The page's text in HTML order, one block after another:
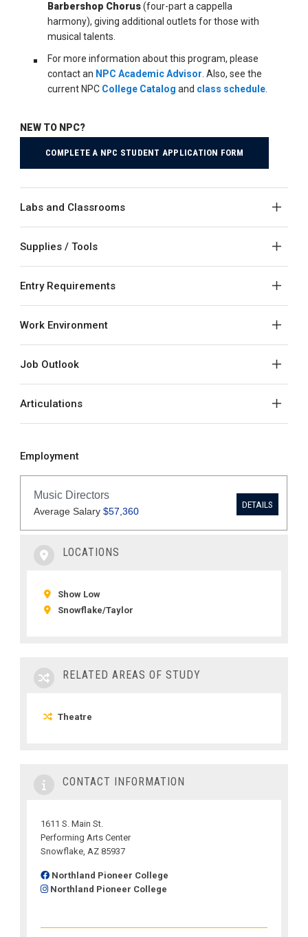
Barbershop Chorus(four-part a cappella
harmony), giving additional outlets for those with
musical talents.
For more information about this program, please
contact an NPC Academic Advisor . Also, see the
current NPC College Catalog and class schedule
NEW TO NPC?
COMPLETE A NPC STUDENT APPLICATION FORM
Labs and Classrooms
Supplies / Tools
Entry Requirements
Work Environment
Job Outlook
Articulations
Employment
LOCATIONS
Show Low
Snowflake/Taylor
RELATED AREAS OF STUDY
Theatre
CONTACT INFORMATION
1611 S. Main St.
Performing Arts Center
Snowflake, AZ 85937
Northland Pioneer College
Northland Pioneer College